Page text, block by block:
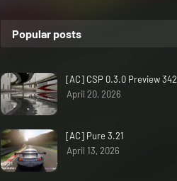
Popular posts
[AC] CSP 0.3.0 Preview 342
April 20, 2026
[AC] Pure 3.21
April 13, 2026